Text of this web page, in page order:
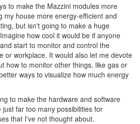
to make the Mazzini modules more
my house more energy-efficient and
but isn't going to make a huge
how cool it would be if anyone
start to monitor and control the
or workplace. It would also let me devote
how to monitor other things, like gas or
ways to visualize how much energy
to make the hardware and software
far too many possibilities for
that I've not thought about.